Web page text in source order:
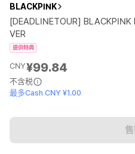
BLACKPINK
[DEADLINETOUR]
VER
提供特典
CNY¥99.84
不含税
最多Cash CNY ¥1.00